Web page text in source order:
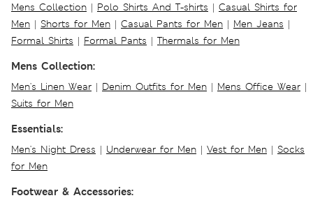
Mens Collection | Polo Shirts And T-shirts | Casual Shirts for
Men | Shorts for Men | Casual Pants for Men | Men Jeans |
Formal Shirts | Formal Pants | Thermals for Men
Mens Collection:
Men's Linen Wear | Denim Outfits for Men | Mens Office Wear |
Suits for Men
Essentials:
Men's Night Dress | Underwear for Men | Vest for Men | Socks
for Men
Footwear & Accessories: